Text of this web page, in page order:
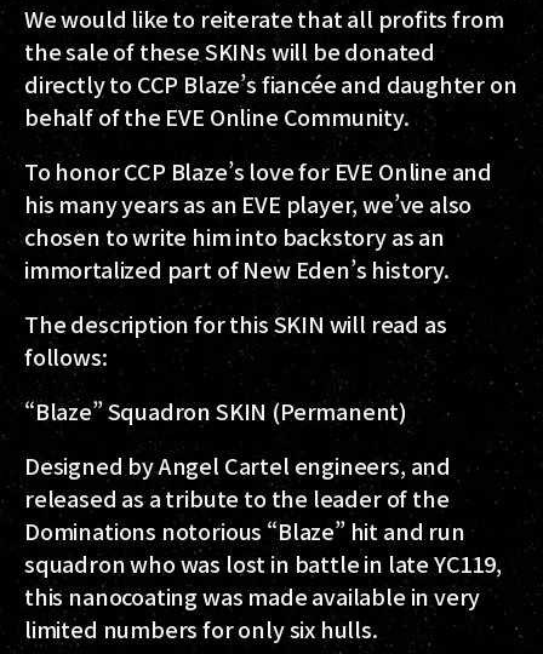
We would like to reiterate that all profits from
the sale of these SKINs will be donated
directly to CCP Blaze’s fiancée and daughter on
behalf of the EVE Online Community.
To honor CCP Blaze’s love for EVE Online and
his many years as an EVE player, we’ve also
chosen to write him into backstory as an
immortalized part of New Eden’s history.
The description for this SKIN will read as
follows:
“Blaze” Squadron SKIN (Permanent)
Designed by Angel Cartel engineers, and
released as a tribute to the leader of the
Dominations notorious “Blaze” hit and run
squadron who was lost in battle in late YC119,
this nanocoating was made available in very
limited numbers for only six hulls.